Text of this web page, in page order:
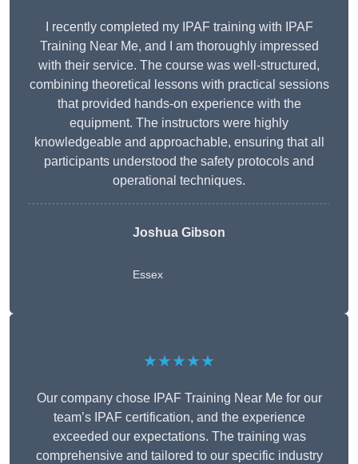
I recently completed my IPAF training with IPAF
Training Near Me, and I am thoroughly impressed
with their service. The course was well-structured,
combining theoretical lessons with practical sessions
that provided hands-on experience with the
equipment. The instructors were highly
knowledgeable and approachable, ensuring that all
participants understood the safety protocols and
operational techniques.
Joshua Gibson
Essex
★★★★★
Our company chose IPAF Training Near Me for our
team’s IPAF certification, and the experience
exceeded our expectations. The training was
comprehensive and tailored to our specific industry